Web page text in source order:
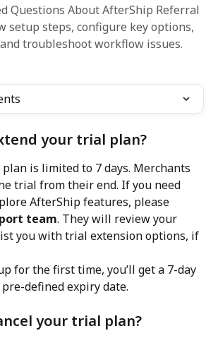
Questions About AfterShip Referral
setup steps, configure key options,
troubleshoot workflow issues.
your trial plan?
is limited to 7 days. Merchants
trial from their end. If you need
AfterShip features, please
team. They will review your
you with trial extension options, if
for the first time, you’ll get a 7-day
defined expiry date.
your trial plan?